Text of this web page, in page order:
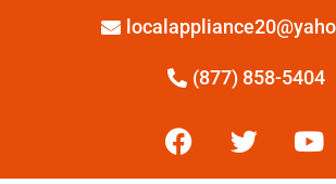
(877) 858-5404